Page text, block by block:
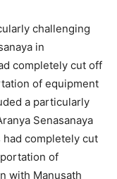
challenging
in
completely cut off
of equipment
a particularly
Senasanaya
had completely cut
of
with Manusath